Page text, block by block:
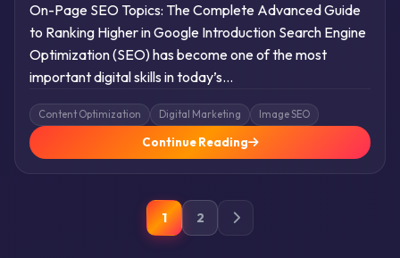
On-Page SEO Topics: The Complete Advanced Guide
to Ranking Higher in Google Introduction Search Engine
Optimization (SEO) has become one of the most
important digital skills in today’s…
Content Optimization Digital Marketing Image SEO
Continue Reading
1 2